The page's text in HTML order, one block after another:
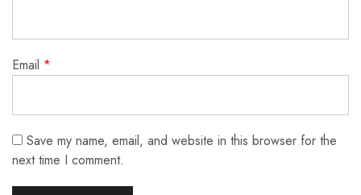
Email *
Save my name, email, and website in this browser for the
next time I comment.